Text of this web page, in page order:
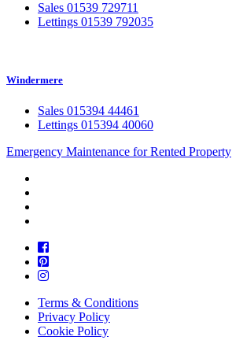
Sales 01539 729711
Lettings 01539 792035
Windermere
Sales 015394 44461
Lettings 015394 40060
Emergency Maintenance for Rented Property
Terms & Conditions
Privacy Policy
Cookie Policy